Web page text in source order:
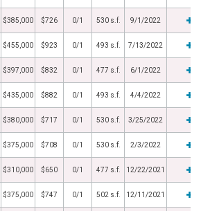
$385,000 $726 0/1 530 s.f. 9/1/2022
$455,000 $923 0/1 493 s.f. 7/13/2022
$397,000 $832 0/1 477 s.f. 6/1/2022
$435,000 $882 0/1 493 s.f. 4/4/2022
$380,000 $717 0/1 530 s.f. 3/25/2022
$375,000 $708 0/1 530 s.f. 2/3/2022
$310,000 $650 0/1 477 s.f. 12/22/2021
$375,000 $747 0/1 502 s.f. 12/11/2021